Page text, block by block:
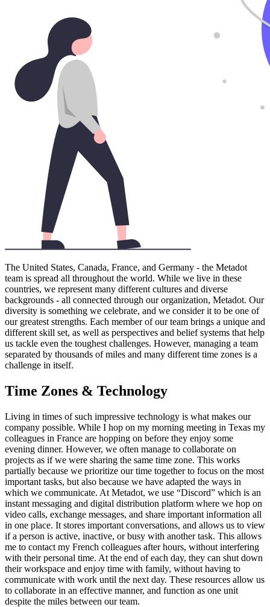
The United States, Canada, France, and Germany - the Metadot
team is spread all throughout the world. While we live in these
countries, we represent many different cultures and diverse
backgrounds - all connected through our organization, Metadot. Our
diversity is something we celebrate, and we consider it to be one of
our greatest strengths. Each member of our team brings a unique and
different skill set, as well as perspectives and belief systems that help
us tackle even the toughest challenges. However, managing a team
separated by thousands of miles and many different time zones is a
challenge in itself.
Time Zones & Technology
Living in times of such impressive technology is what makes our
company possible. While I hop on my morning meeting in Texas my
colleagues in France are hopping on before they enjoy some
evening dinner. However, we often manage to collaborate on
projects as if we were sharing the same time zone. This works
partially because we prioritize our time together to focus on the most
important tasks, but also because we have adapted the ways in
which we communicate. At Metadot, we use “Discord” which is an
instant messaging and digital distribution platform where we hop on
video calls, exchange messages, and share important information all
in one place. It stores important conversations, and allows us to view
if a person is active, inactive, or busy with another task. This allows
me to contact my French colleagues after hours, without interfering
with their personal time. At the end of each day, they can shut down
their workspace and enjoy time with family, without having to
communicate with work until the next day. These resources allow us
to collaborate in an effective manner, and function as one unit
despite the miles between our team.